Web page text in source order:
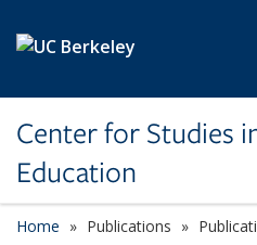
Center for Studies
Education
Home Publications